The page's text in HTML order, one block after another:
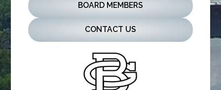
BOARD MEMBERS
CONTACT US